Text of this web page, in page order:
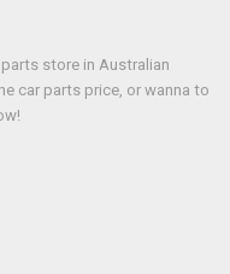
store in Australian
car parts price, or wanna to